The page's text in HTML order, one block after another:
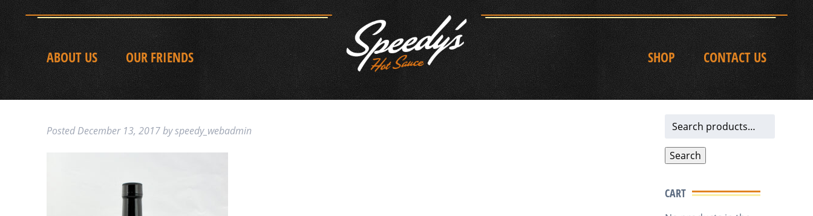
ABOUT US OUR FRIENDS SHOP CONTACT US
PostedDecember 13, 2017byspeedy_webadmin
Search
Search
CART